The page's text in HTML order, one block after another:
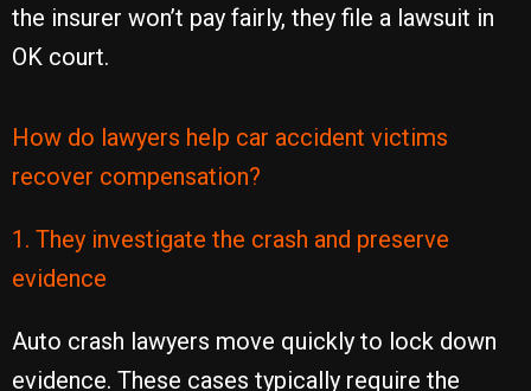
the insurer won’t pay fairly, they file a lawsuit in
OK court.
How do lawyers help car accident victims
recover compensation?
1. They investigate the crash and preserve
evidence
Auto crash lawyers move quickly to lock down
evidence. These cases typically require the